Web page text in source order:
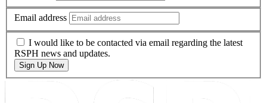
Email address
I would like to be contacted via email regarding the latest
RSPH news and updates.
Sign Up Now